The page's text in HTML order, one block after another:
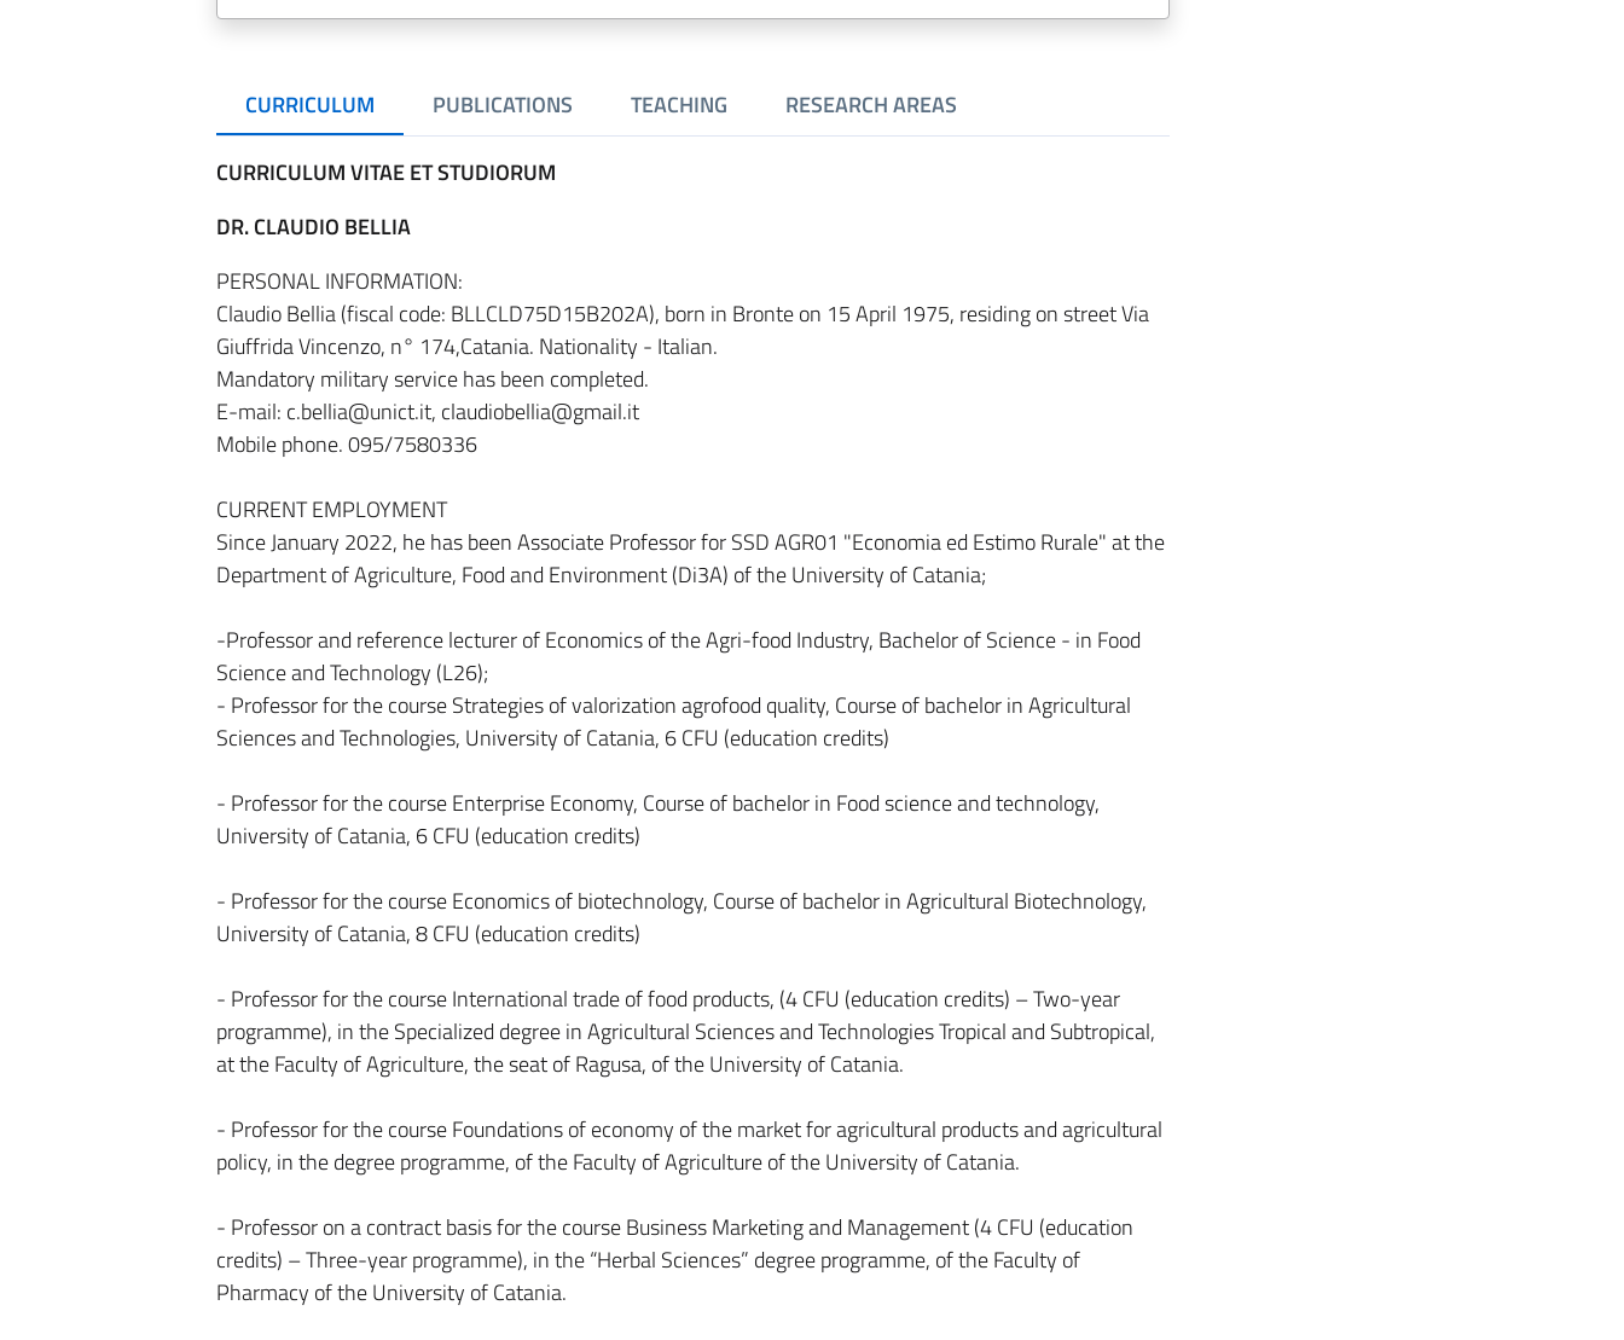
CURRICULUM PUBLICATIONS TEACHING RESEARCH AREAS
CURRICULUM VITAE ET STUDIORUM
DR. CLAUDIO BELLIA
PERSONAL INFORMATION:
Claudio Bellia (fiscal code: BLLCLD75D15B202A), born in Bronte on 15 April 1975, residing on street Via
Giuffrida Vincenzo, n° 174,Catania. Nationality - Italian.
Mandatory military service has been completed.
E-mail: c.bellia@unict.it, claudiobellia@gmail.it
Mobile phone. 095/7580336
CURRENT EMPLOYMENT
Since January 2022, he has been Associate Professor for SSD AGR01 "Economia ed Estimo Rurale" at the
Department of Agriculture, Food and Environment (Di3A) of the University of Catania;
-Professor and reference lecturer of Economics of the Agri-food Industry, Bachelor of Science - in Food
Science and Technology (L26);
- Professor for the course Strategies of valorization agrofood quality, Course of bachelor in Agricultural
Sciences and Technologies, University of Catania, 6 CFU (education credits)
- Professor for the course Enterprise Economy, Course of bachelor in Food science and technology,
University of Catania, 6 CFU (education credits)
- Professor for the course Economics of biotechnology, Course of bachelor in Agricultural Biotechnology,
University of Catania, 8 CFU (education credits)
- Professor for the course International trade of food products, (4 CFU (education credits) – Two-year
programme), in the Specialized degree in Agricultural Sciences and Technologies Tropical and Subtropical,
at the Faculty of Agriculture, the seat of Ragusa, of the University of Catania.
- Professor for the course Foundations of economy of the market for agricultural products and agricultural
policy, in the degree programme, of the Faculty of Agriculture of the University of Catania.
- Professor on a contract basis for the course Business Marketing and Management (4 CFU (education
credits) – Three-year programme), in the “Herbal Sciences” degree programme, of the Faculty of
Pharmacy of the University of Catania.